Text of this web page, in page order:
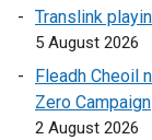
Translink
5 August 2026
Fleadh Cheoil
Zero Campaign
2 August 2026